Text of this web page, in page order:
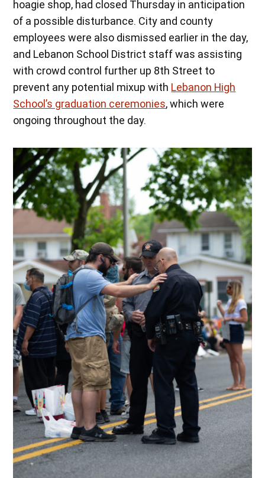
hoagie shop, had closed Thursday in anticipation
of a possible disturbance. City and county
employees were also dismissed earlier in the day,
and Lebanon School District staff was assisting
with crowd control further up 8th Street to
prevent any potential mixup with Lebanon High
School’s graduation ceremonies, which were
ongoing throughout the day.